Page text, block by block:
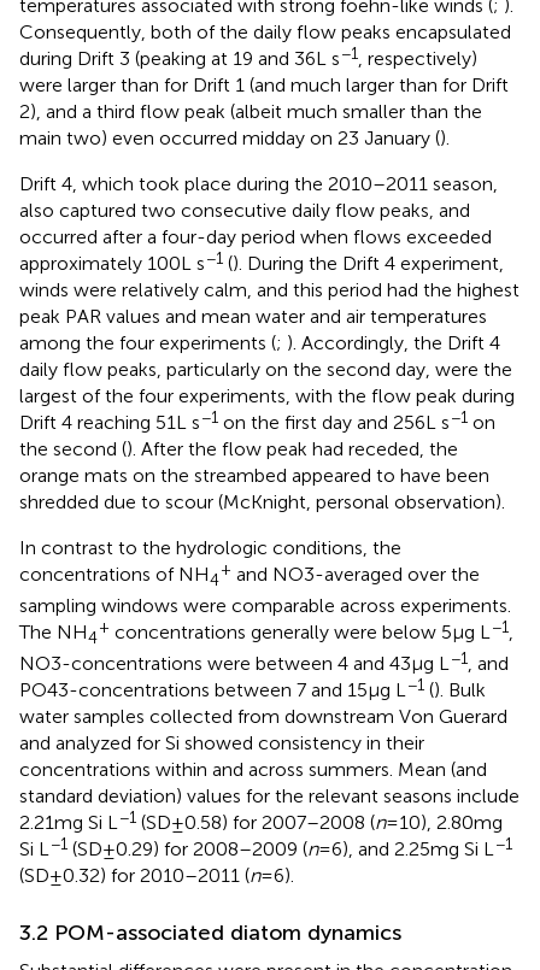
temperatures associated with strong foehn-like winds (; ).
Consequently, both of the daily flow peaks encapsulated
during Drift 3 (peaking at 19 and 36 L s−1, respectively)
were larger than for Drift 1 (and much larger than for Drift
2), and a third flow peak (albeit much smaller than the
main two) even occurred midday on 23 January ().
Drift 4, which took place during the 2010–2011 season,
also captured two consecutive daily flow peaks, and
occurred after a four-day period when flows exceeded
approximately 100 L s−1 (). During the Drift 4 experiment,
winds were relatively calm, and this period had the highest
peak PAR values and mean water and air temperatures
among the four experiments (; ). Accordingly, the Drift 4
daily flow peaks, particularly on the second day, were the
largest of the four experiments, with the flow peak during
Drift 4 reaching 51 L s−1 on the first day and 256 L s−1 on
the second (). After the flow peak had receded, the
orange mats on the streambed appeared to have been
shredded due to scour (McKnight, personal observation).
In contrast to the hydrologic conditions, the
concentrations of NH4
+ and NO3-averaged over the
sampling windows were comparable across experiments.
The NH4
+ concentrations generally were below 5 μg L−1,
NO3-concentrations were between 4 and 43 μg L−1, and
PO43-concentrations between 7 and 15 μg L−1 (). Bulk
water samples collected from downstream Von Guerard
and analyzed for Si showed consistency in their
concentrations within and across summers. Mean (and
standard deviation) values for the relevant seasons include
2.21 mg Si L−1 (SD ± 0.58) for 2007–2008 (n= 10), 2.80 mg
Si L−1 (SD ± 0.29) for 2008–2009 (n= 6), and 2.25 mg Si L−1
(SD ± 0.32) for 2010–2011 (n= 6).
3.2 POM-associated diatom dynamics